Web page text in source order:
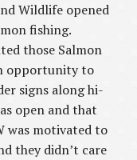
Wildlife opened
fishing.
those Salmon
opportunity to
signs along hi-
open and that
was motivated to
they didn’t care